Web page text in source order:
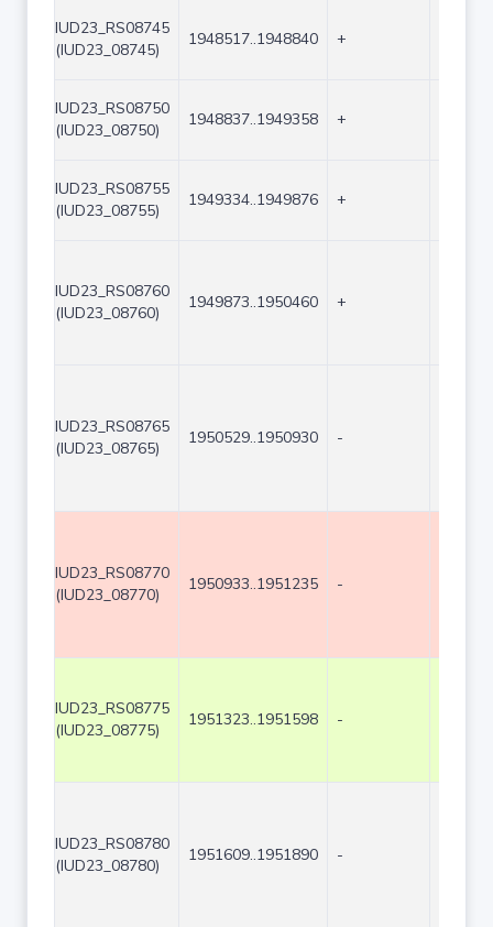
IUD23_RS08745
(IUD23_08745)
1948517..1948840 +
IUD23_RS08750
(IUD23_08750)
1948837..1949358 +
IUD23_RS08755
(IUD23_08755)
1949334..1949876 +
IUD23_RS08760
(IUD23_08760)
1949873..1950460 +
IUD23_RS08765
(IUD23_08765)
1950529..1950930 -
IUD23_RS08770
(IUD23_08770)
1950933..1951235 -
IUD23_RS08775
(IUD23_08775)
1951323..1951598 -
IUD23_RS08780
(IUD23_08780)
1951609..1951890 -